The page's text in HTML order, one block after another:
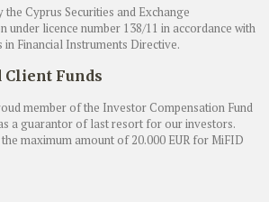
the Cyprus Securities and Exchange
under licence number 138/11 in accordance with
in Financial Instruments Directive.
Client Funds
member of the Investor Compensation Fund
a guarantor of last resort for our investors.
maximum amount of 20.000 EUR for MiFID